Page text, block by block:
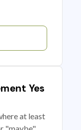
Yes
at least
"maybe"